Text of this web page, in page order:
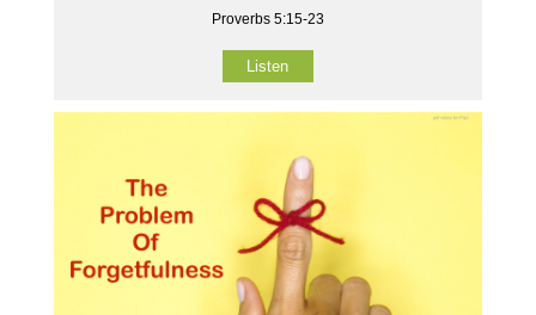
Proverbs 5:15-23
Listen